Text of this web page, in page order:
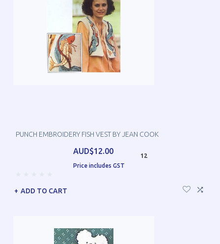
PUNCH EMBROIDERY FISH VEST BY JEAN COOK
AUD$12.00
Price includes GST
12
ADD TO CART